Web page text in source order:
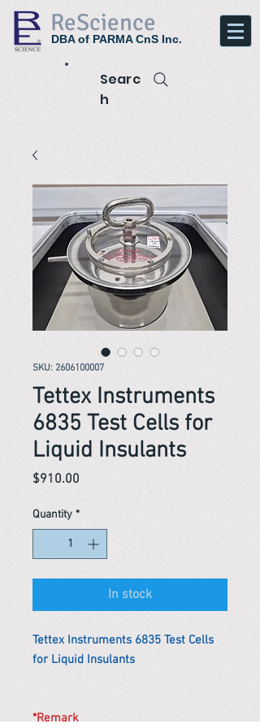
ReScience
DBA of PARMA CnS Inc.
Searc
h
SKU: 2606100007
Tettex Instruments
6835 Test Cells for
Liquid Insulants
$910.00
Quantity *
In stock
Tettex Instruments 6835 Test Cells
for Liquid Insulants
*Remark